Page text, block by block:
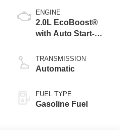
ENGINE
2.0L EcoBoost®
with Auto Start-
TRANSMISSION
Automatic
FUEL TYPE
Gasoline Fuel